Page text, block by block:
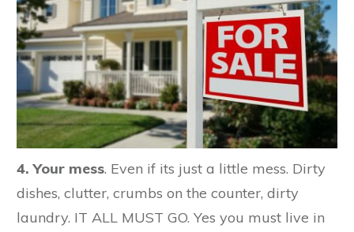
4. Your mess. Even if its just a little mess. Dirty
dishes, clutter, crumbs on the counter, dirty
laundry. IT ALL MUST GO. Yes you must live in